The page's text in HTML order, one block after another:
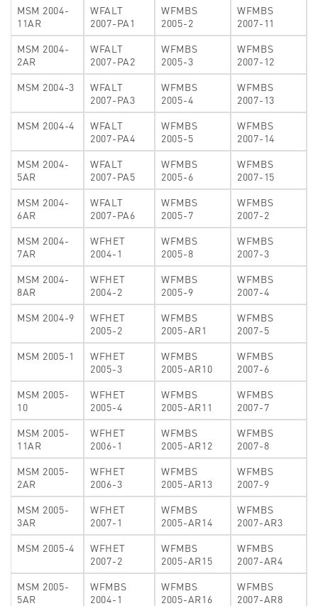
MSM 2004-
11AR
WFALT
2007-PA1
WFMBS
2005-2
WFMBS
2007-11
MSM 2004-
2AR
WFALT
2007-PA2
WFMBS
2005-3
WFMBS
2007-12
MSM 2004-3
WFALT
2007-PA3
WFMBS
2005-4
WFMBS
2007-13
MSM 2004-4
WFALT
2007-PA4
WFMBS
2005-5
WFMBS
2007-14
MSM 2004-
5AR
WFALT
2007-PA5
WFMBS
2005-6
WFMBS
2007-15
MSM 2004-
6AR
WFALT
2007-PA6
WFMBS
2005-7
WFMBS
2007-2
MSM 2004-
7AR
WFHET
2004-1
WFMBS
2005-8
WFMBS
2007-3
MSM 2004-
8AR
WFHET
2004-2
WFMBS
2005-9
WFMBS
2007-4
MSM 2004-9
WFHET
2005-2
WFMBS
2005-AR1
WFMBS
2007-5
MSM 2005-1
WFHET
2005-3
WFMBS
2005-AR10
WFMBS
2007-6
MSM 2005-
10
WFHET
2005-4
WFMBS
2005-AR11
WFMBS
2007-7
MSM 2005-
11AR
WFHET
2006-1
WFMBS
2005-AR12
WFMBS
2007-8
MSM 2005-
2AR
WFHET
2006-3
WFMBS
2005-AR13
WFMBS
2007-9
MSM 2005-
3AR
WFHET
2007-1
WFMBS
2005-AR14
WFMBS
2007-AR3
MSM 2005-4
WFHET
2007-2
WFMBS
2005-AR15
WFMBS
2007-AR4
MSM 2005-
5AR
WFMBS
2004-1
WFMBS
2005-AR16
WFMBS
2007-AR8